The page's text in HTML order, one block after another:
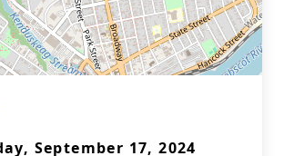
September 17, 2024